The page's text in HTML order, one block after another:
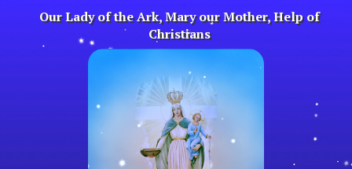
content
Our Lady of the Ark, Mary our Mother, Help of
Christians